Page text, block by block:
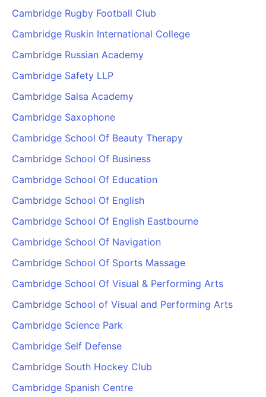
Cambridge Rugby Football Club
Cambridge Ruskin International College
Cambridge Russian Academy
Cambridge Safety LLP
Cambridge Salsa Academy
Cambridge Saxophone
Cambridge School Of Beauty Therapy
Cambridge School Of Business
Cambridge School Of Education
Cambridge School Of English
Cambridge School Of English Eastbourne
Cambridge School Of Navigation
Cambridge School Of Sports Massage
Cambridge School Of Visual & Performing Arts
Cambridge School of Visual and Performing Arts
Cambridge Science Park
Cambridge Self Defense
Cambridge South Hockey Club
Cambridge Spanish Centre